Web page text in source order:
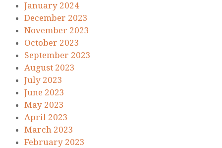
January 2024
December 2023
November 2023
October 2023
September 2023
August 2023
July 2023
June 2023
May 2023
April 2023
March 2023
February 2023